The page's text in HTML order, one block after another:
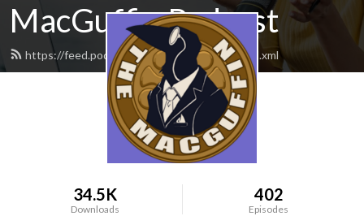
MacGuffin Podcast
https://feed.podbean.com/macguffinpod/feed.xml
34.5K
Downloads
402
Episodes